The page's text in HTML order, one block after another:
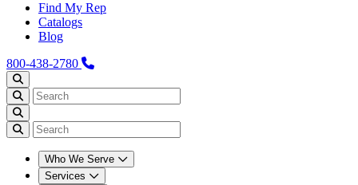
Find My Rep
Catalogs
Blog
800-438-2780
Who We Serve
Services